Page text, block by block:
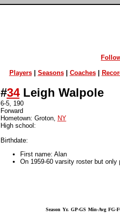
Players| Seasons| Coaches|
#34Leigh Walpole
6-5, 190
Forward
Hometown: Groton,
NY
High school:
Birthdate:
First name: Alan
On 1959-60 varsity roster but only
Season Yr. GP-GS Min-Avg FG-